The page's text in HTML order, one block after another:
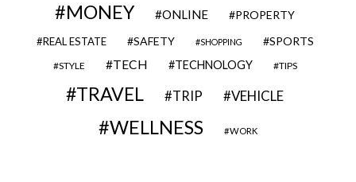
MONEY ONLINE PROPERTY
REAL ESTATE SAFETY SHOPPING SPORTS
STYLE TECH TECHNOLOGY TIPS
TRAVEL TRIP VEHICLE
WELLNESS WORK